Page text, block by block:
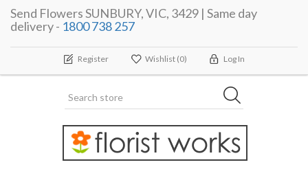
Send Flowers SUNBURY, VIC, 3429 | Same day
delivery - 1800 738 257
Register Wishlist (0) Log In